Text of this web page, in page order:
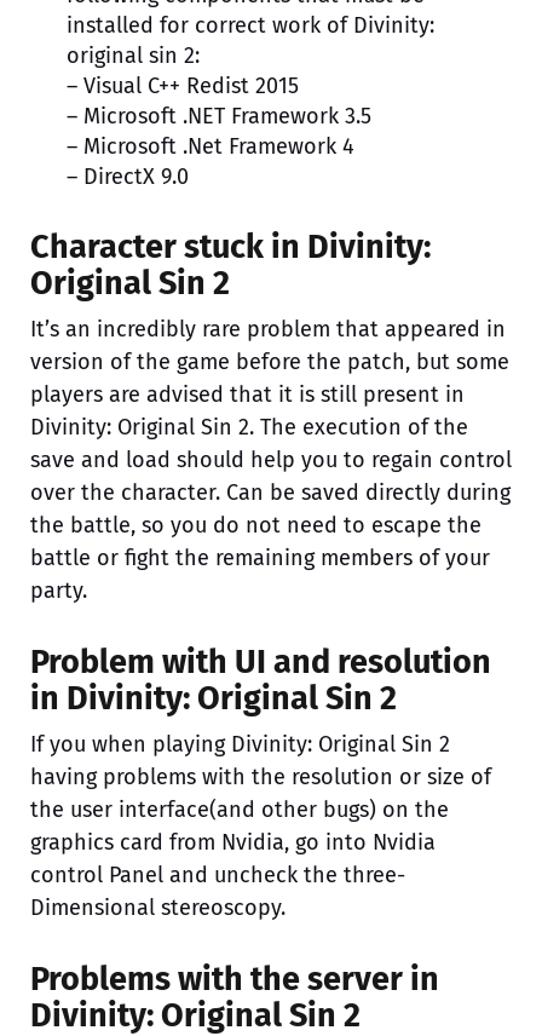
installed for correct work of Divinity:
original sin 2:
– Visual C++ Redist 2015
– Microsoft .NET Framework 3.5
– Microsoft .Net Framework 4
– DirectX 9.0
Character stuck in Divinity:
Original Sin 2
It’s an incredibly rare problem that appeared in
version of the game before the patch, but some
players are advised that it is still present in
Divinity: Original Sin 2. The execution of the
save and load should help you to regain control
over the character. Can be saved directly during
the battle, so you do not need to escape the
battle or fight the remaining members of your
party.
Problem with UI and resolution
in Divinity: Original Sin 2
If you when playing Divinity: Original Sin 2
having problems with the resolution or size of
the user interface(and other bugs) on the
graphics card from Nvidia, go into Nvidia
control Panel and uncheck the three-
Dimensional stereoscopy.
Problems with the server in
Divinity: Original Sin 2